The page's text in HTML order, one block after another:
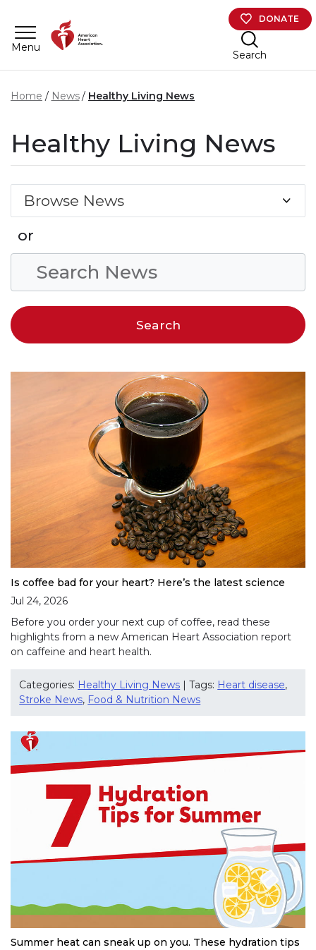
Menu
DONATE
Search
Home News Healthy Living News
Healthy Living News
Browse News
or
Is coffee bad for your heart? Here’s the latest science
Jul 24, 2026
Before you order your next cup of coffee, read these
highlights from a new American Heart Association report
on caffeine and heart health.
Categories: Healthy Living News | Tags: Heart disease,
Stroke News, Food & Nutrition News
Summer heat can sneak up on you. These hydration tips